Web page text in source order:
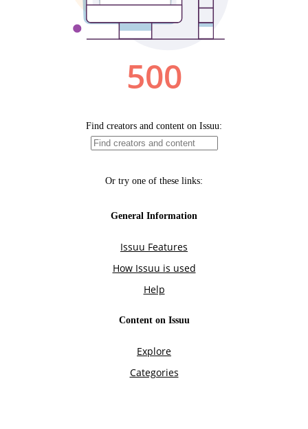
500
Find creators and content on Issuu:
Or try one of these links:
General Information
Issuu Features
How Issuu is used
Help
Content on Issuu
Explore
Categories